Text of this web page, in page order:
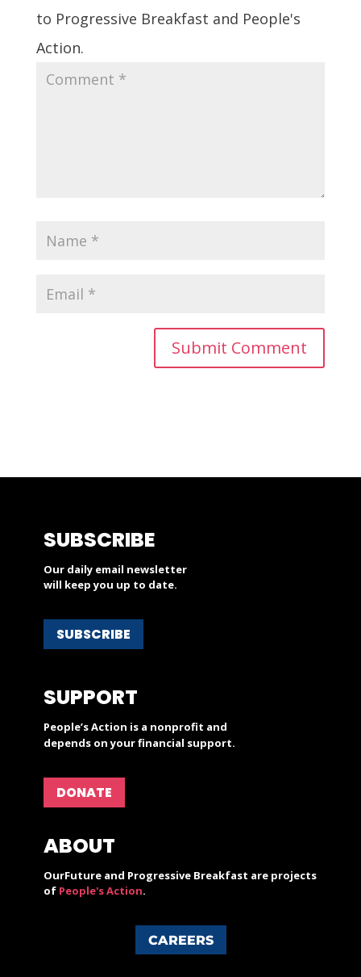
to Progressive Breakfast and People's
Action.
SUBSCRIBE
Our daily email newsletter
will keep you up to date.
SUBSCRIBE
SUPPORT
People’s Action is a nonprofit and
depends on your financial support.
DONATE
ABOUT
OurFuture and Progressive Breakfast are projects
of People's Action.
CAREERS